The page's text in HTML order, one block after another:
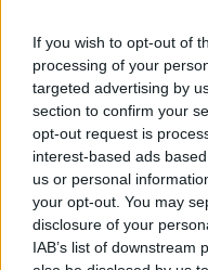
If you wish to opt-out of
processing of your
targeted advertising by
section to confirm your
opt-out request is
interest-based ads
us or personal
your opt-out. You may
disclosure of your
IAB’s list of downstream
Nina Pušlar, Matevž
Skočir,Rok Terkaj,
Nataša Bekvalac,
Časovnica: